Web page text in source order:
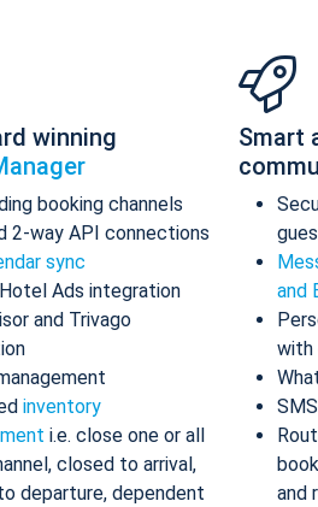
winning
booking channels
2-way API connections
sync
Ads integration
and Trivago
inventory
i.e. close one or all
closed to arrival,
departure, dependent
Smart
and
with
and